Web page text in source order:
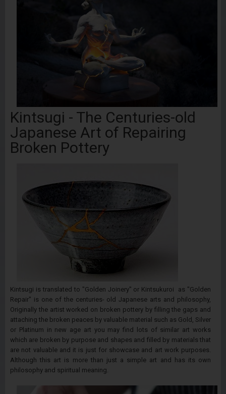
Kintsugi - The Centuries-old
Japanese Art of Repairing
Broken Pottery
Kintsugi is translated to "Golden Joinery" or Kintsukuroi as "Golden
Repair" is one of the centuries- old Japanese arts and philosophy,
Originally the artist worked on broken pottery by filling the gaps and
attaching the broken peaces by valuable material such as Gold, Silver
or Platinum in new age art you may find lots of similar art works
which are broken by purpose and shapes and filled by materials that
are not valuable and it is just for showcase and art work purposes.
Although this art is more than just a simple art and has its own
philosophy and spiritual meaning.